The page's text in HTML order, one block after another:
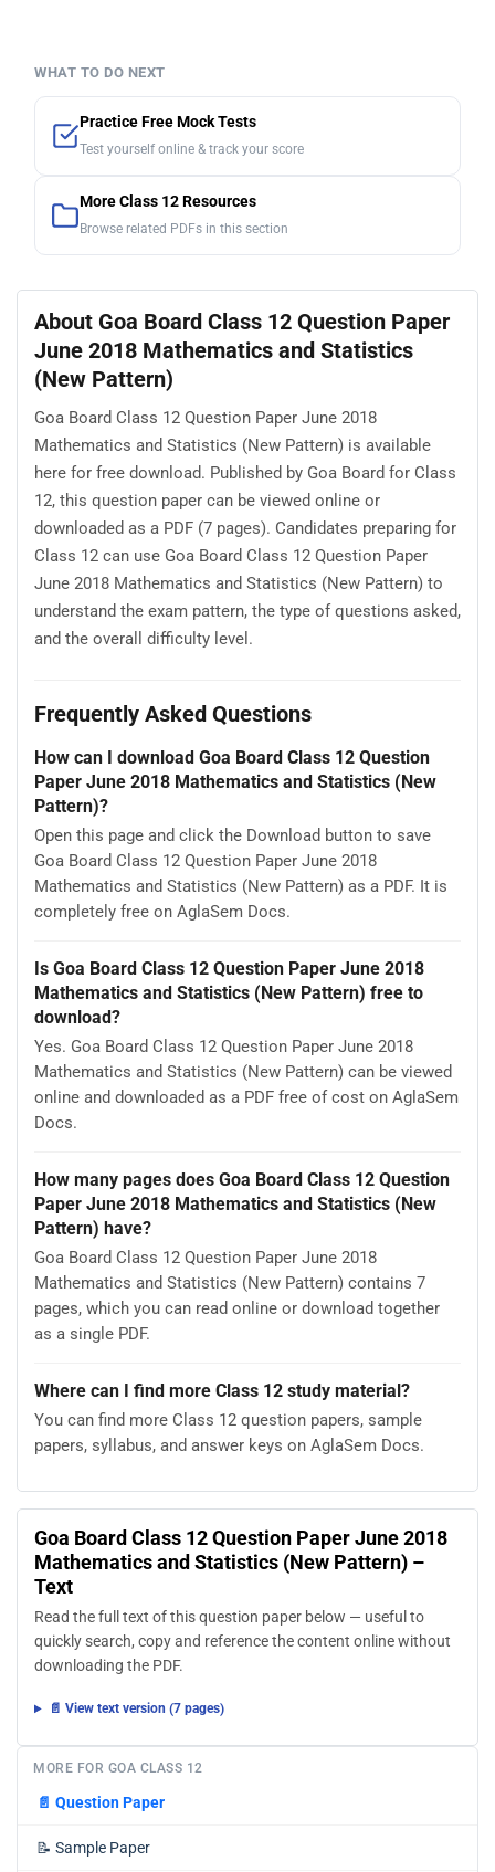
WHAT TO DO NEXT
Practice Free Mock Tests
Test yourself online & track your score
More Class 12 Resources
Browse related PDFs in this section
About Goa Board Class 12 Question Paper
June 2018 Mathematics and Statistics
(New Pattern)
Goa Board Class 12 Question Paper June 2018
Mathematics and Statistics (New Pattern) is available
here for free download. Published by Goa Board for Class
12, this question paper can be viewed online or
downloaded as a PDF (7 pages). Candidates preparing for
Class 12 can use Goa Board Class 12 Question Paper
June 2018 Mathematics and Statistics (New Pattern) to
understand the exam pattern, the type of questions asked,
and the overall difficulty level.
Frequently Asked Questions
How can I download Goa Board Class 12 Question
Paper June 2018 Mathematics and Statistics (New
Pattern)?
Open this page and click the Download button to save
Goa Board Class 12 Question Paper June 2018
Mathematics and Statistics (New Pattern) as a PDF. It is
completely free on AglaSem Docs.
Is Goa Board Class 12 Question Paper June 2018
Mathematics and Statistics (New Pattern) free to
download?
Yes. Goa Board Class 12 Question Paper June 2018
Mathematics and Statistics (New Pattern) can be viewed
online and downloaded as a PDF free of cost on AglaSem
Docs.
How many pages does Goa Board Class 12 Question
Paper June 2018 Mathematics and Statistics (New
Pattern) have?
Goa Board Class 12 Question Paper June 2018
Mathematics and Statistics (New Pattern) contains 7
pages, which you can read online or download together
as a single PDF.
Where can I find more Class 12 study material?
You can find more Class 12 question papers, sample
papers, syllabus, and answer keys on AglaSem Docs.
Goa Board Class 12 Question Paper June 2018
Mathematics and Statistics (New Pattern) –
Text
Read the full text of this question paper below — useful to
quickly search, copy and reference the content online without
downloading the PDF.
📄 View text version (7 pages)
MORE FOR GOA CLASS 12
📄 Question Paper
📝 Sample Paper